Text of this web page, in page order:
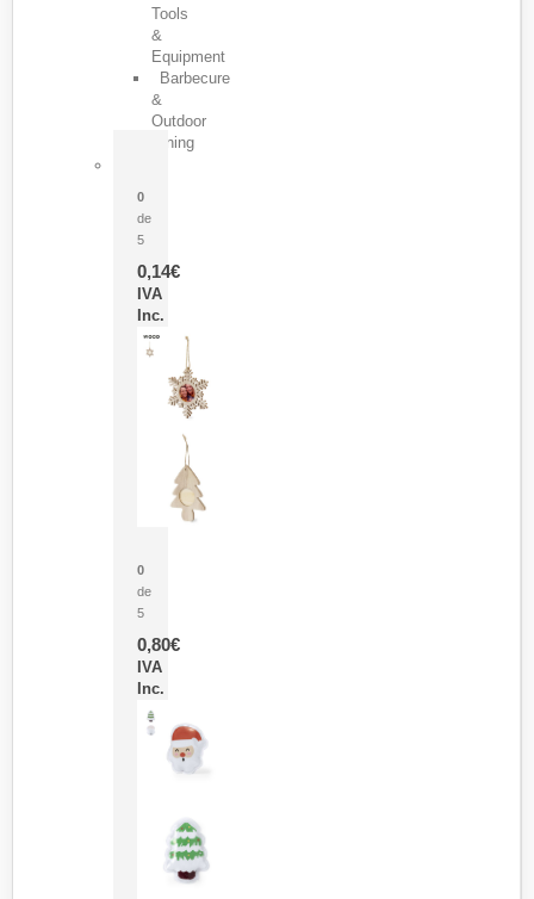
Tools
&
Equipment
Barbecure
&
Outdoor
Dining
0
de
5
0,14€
IVA
Inc.
0
de
5
0,80€
IVA
Inc.